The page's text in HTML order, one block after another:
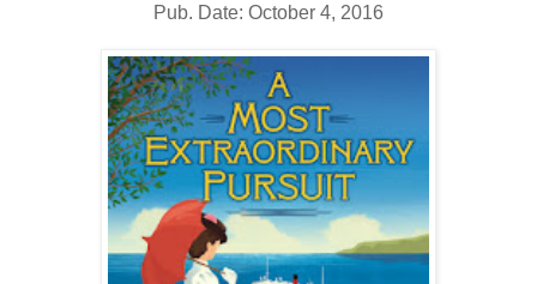
Pub. Date: October 4, 2016